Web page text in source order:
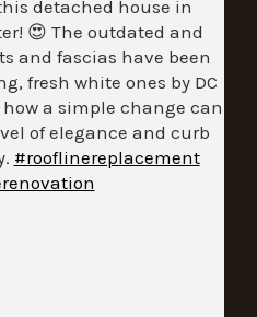
detached house in
😍 The outdated and
and fascias have been
fresh white ones by DC
how a simple change can
of elegance and curb
#rooflinereplacement